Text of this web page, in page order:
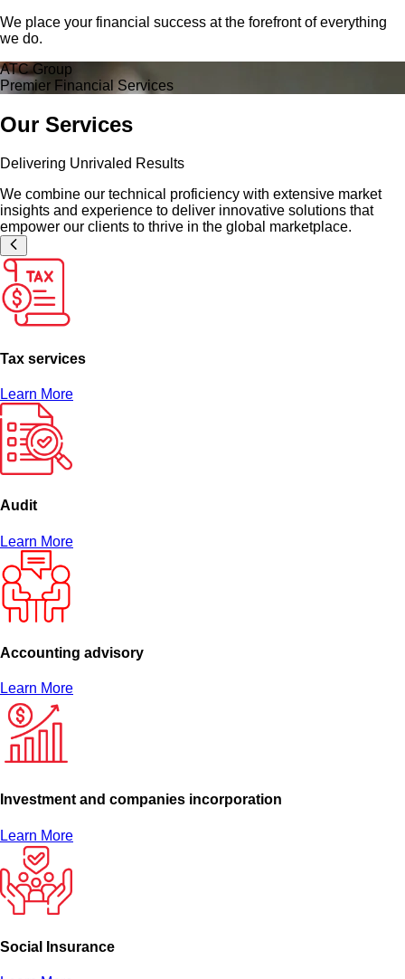
We place your financial success at the forefront of everything
we do.
ATC Group
Premier Financial Services
Our Services
Delivering Unrivaled Results
We combine our technical proficiency with extensive market
insights and experience to deliver innovative solutions that
empower our clients to thrive in the global marketplace.
Tax services
Learn More
Audit
Learn More
Accounting advisory
Learn More
Investment and companies incorporation
Learn More
Social Insurance